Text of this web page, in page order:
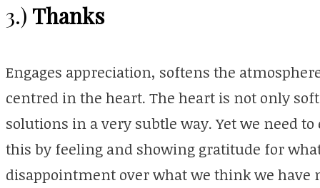
3.) Thanks
Engages appreciation, softens the
centred in the heart. The heart is not only
solutions in a very subtle way. Yet we need
this by feeling and showing gratitude for
disappointment over what we think we have